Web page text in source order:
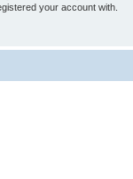
your account with.